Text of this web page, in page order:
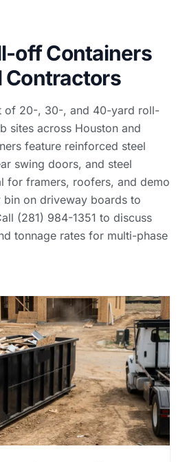
off Containers
Contractors
of 20-, 30-, and 40-yard roll-
sites across Houston and
feature reinforced steel
swing doors, and steel
for framers, roofers, and demo
bin on driveway boards to
(281) 984-1351 to discuss
tonnage rates for multi-phase